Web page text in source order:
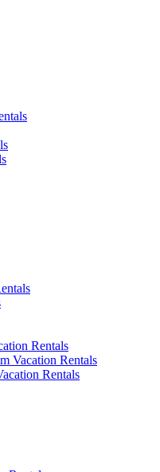
Rentals
Vacation Rentals
Rentals